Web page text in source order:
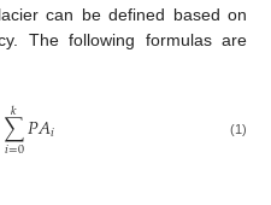
can be defined based on
The following formulas are
∑
𝑖=0
𝑘 𝑃𝐴𝑖 (1)